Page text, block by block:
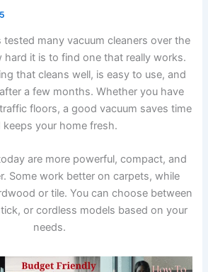
tested many vacuum cleaners over the
hard it is to find one that really works.
that cleans well, is easy to use, and
a few months. Whether you have
floors, a good vacuum saves time
keeps your home fresh.
are more powerful, compact, and
Some work better on carpets, while
or tile. You can choose between
or cordless models based on your
needs.